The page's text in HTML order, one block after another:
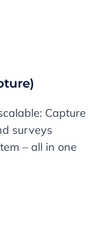
Capture
surveys
– all in one